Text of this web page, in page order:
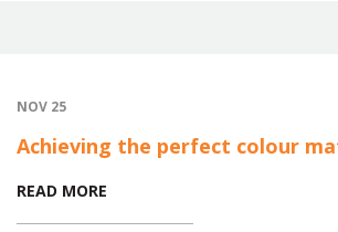
NOV 25
Achieving the perfect colour
READ MORE